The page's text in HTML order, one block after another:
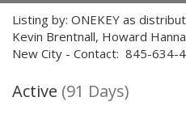
Listing by: ONEKEY as
Kevin Brentnall, Howard
New City - Contact: 845-634-
Active (91 Days)